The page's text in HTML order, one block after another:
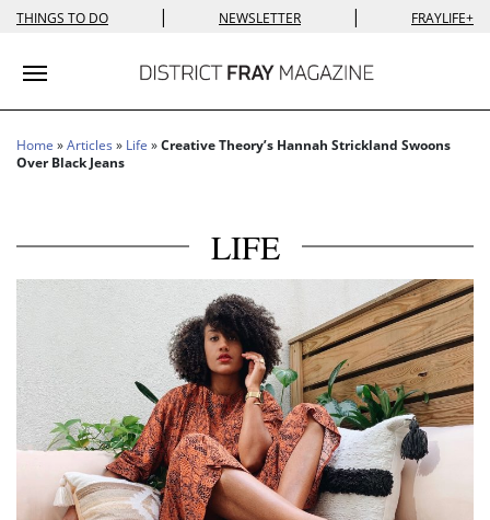
THINGS TO DO | NEWSLETTER | FRAYLIFE+
Toggle navigation
Home »Articles » Life »Creative Theory’s Hannah Strickland Swoons
Over Black Jeans
LIFE